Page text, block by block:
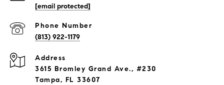
[email protected]
Phone Number
(813) 922-1179
Address
3615 Bromley Grand Ave., #230
Tampa, FL 33607